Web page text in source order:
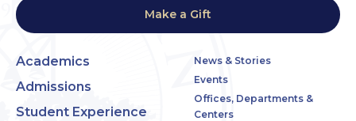
Make a Gift
Academics
Admissions
Student Experience
News & Stories
Events
Offices, Departments &
Centers